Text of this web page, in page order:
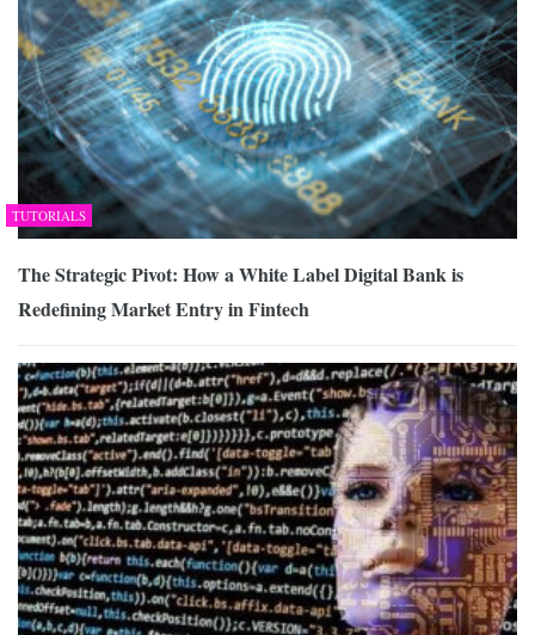
TUTORIALS
The Strategic Pivot: How a White Label Digital Bank is
Redefining Market Entry in Fintech